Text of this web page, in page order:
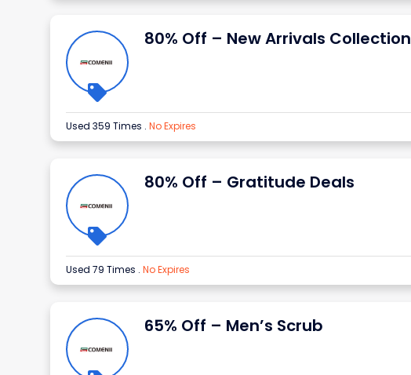
80% Off – New Arrivals Collection
Used 359 Times . No Expires
80% Off – Gratitude Deals
Used 79 Times . No Expires
65% Off – Men’s Scrub